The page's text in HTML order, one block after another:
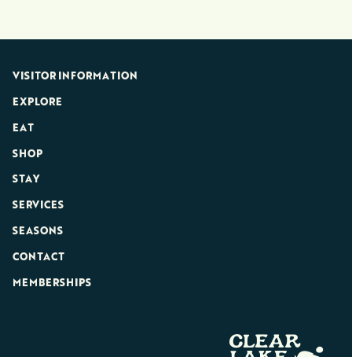
VISITOR INFORMATION
EXPLORE
EAT
SHOP
STAY
SERVICES
SEASONS
CONTACT
MEMBERSHIPS